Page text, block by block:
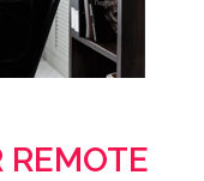
REMOTE